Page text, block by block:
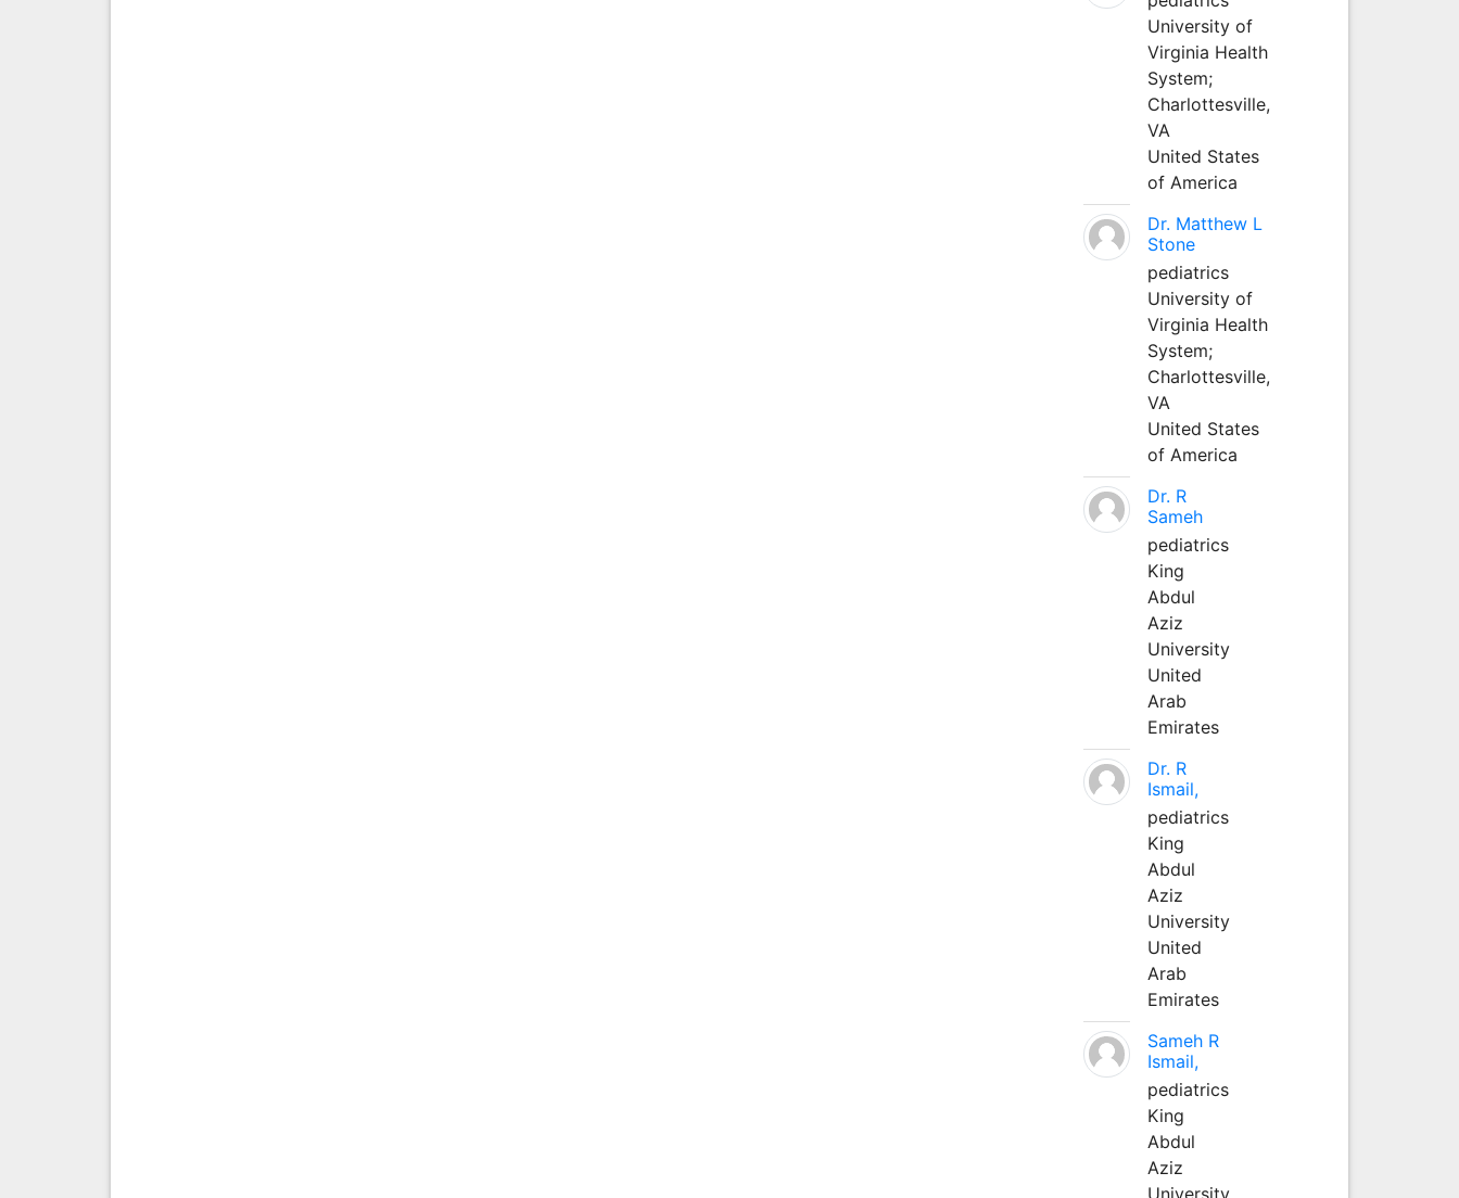
University of
Virginia Health
System;
Charlottesville,
VA
United States
of America
Dr. Matthew L
Stone
pediatrics
University of
Virginia Health
System;
Charlottesville,
VA
United States
of America
Dr. R
Sameh
pediatrics
King
Abdul
Aziz
University
United
Arab
Emirates
Dr. R
Ismail,
pediatrics
King
Abdul
Aziz
University
United
Arab
Emirates
Sameh R
Ismail,
pediatrics
King
Abdul
Aziz
University